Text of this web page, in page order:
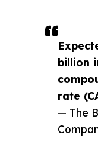
billion
rate
— The